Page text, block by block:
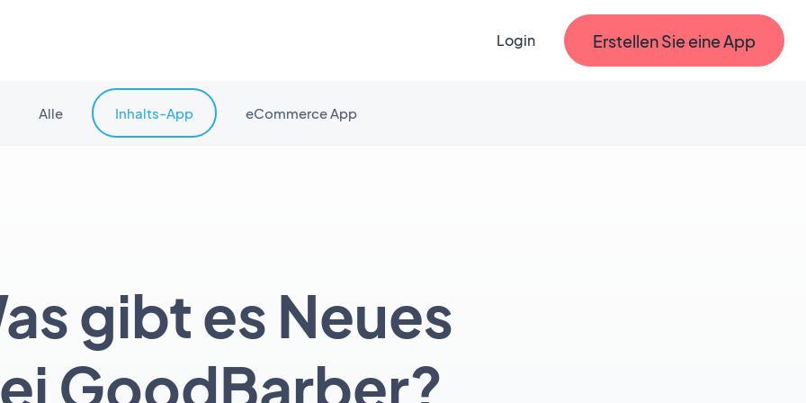
Login Erstellen Sie eine App
gibt es Neues
GoodBarber?
Alle Inhalts-App eCommerce App